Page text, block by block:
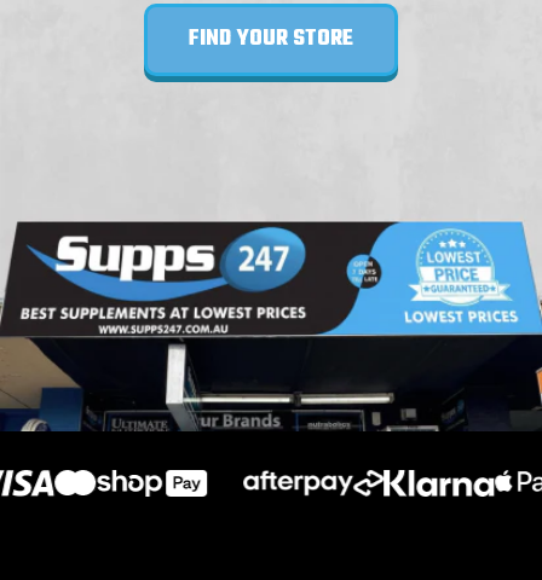
FIND YOUR STORE